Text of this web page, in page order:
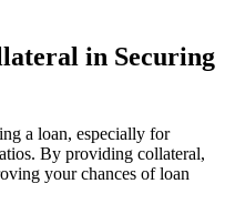
in Securing
a loan, especially for
By providing collateral,
your chances of loan